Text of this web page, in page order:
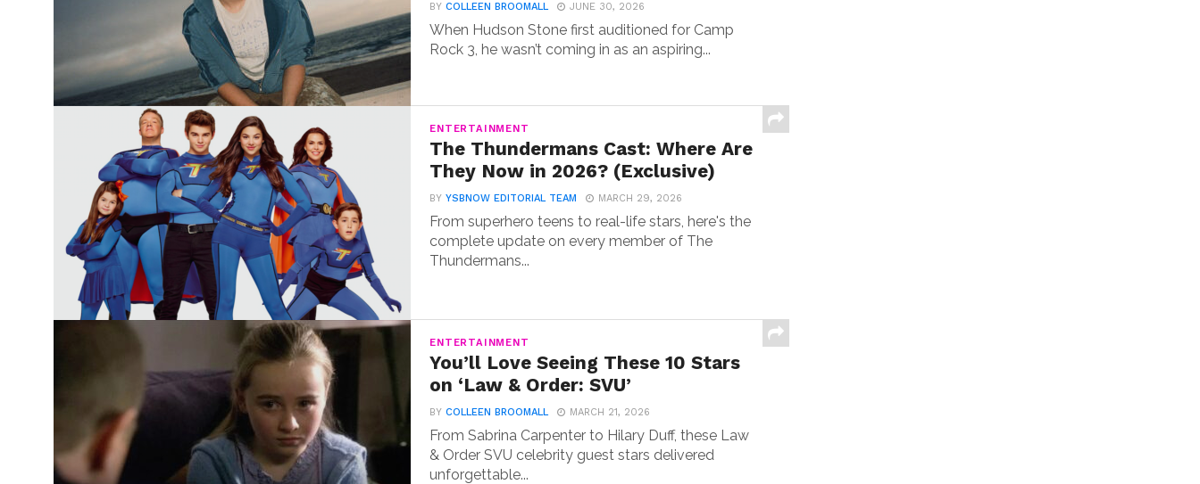
BYCOLLEEN BROOMALL JUNE 30, 2026
When Hudson Stone first auditioned for Camp
Rock 3, he wasn’t coming in as an aspiring...
ENTERTAINMENT
The Thundermans Cast: Where Are
They Now in 2026? (Exclusive)
BYYSBNOW EDITORIAL TEAM MARCH 29, 2026
From superhero teens to real-life stars, here's the
complete update on every member of The
Thundermans...
ENTERTAINMENT
You’ll Love Seeing These 10 Stars
on ‘Law & Order: SVU’
BYCOLLEEN BROOMALL MARCH 21, 2026
From Sabrina Carpenter to Hilary Duff, these Law
& Order SVU celebrity guest stars delivered
unforgettable...